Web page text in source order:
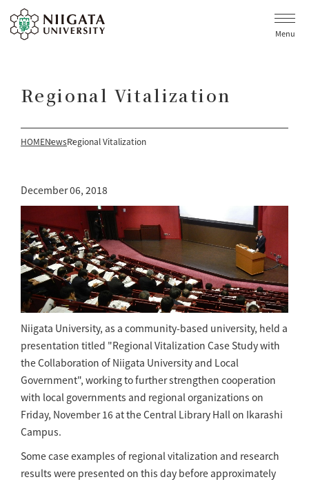
Menu
Regional Vitalization
HOMENewsRegional Vitalization
December 06, 2018
Niigata University, as a community-based university, held a
presentation titled "Regional Vitalization Case Study with
the Collaboration of Niigata University and Local
Government", working to further strengthen cooperation
with local governments and regional organizations on
Friday, November 16 at the Central Library Hall on Ikarashi
Campus.
Some case examples of regional vitalization and research
results were presented on this day before approximately